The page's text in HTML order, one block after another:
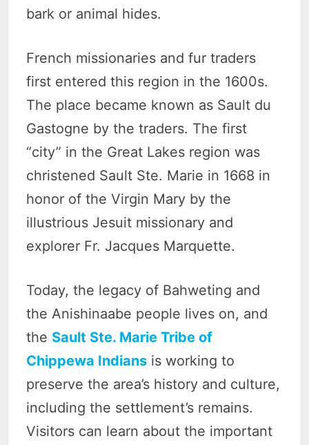
bark or animal hides.
French missionaries and fur traders
first entered this region in the 1600s.
The place became known as Sault du
Gastogne by the traders. The first
“city” in the Great Lakes region was
christened Sault Ste. Marie in 1668 in
honor of the Virgin Mary by the
illustrious Jesuit missionary and
explorer Fr. Jacques Marquette.
Today, the legacy of Bahweting and
the Anishinaabe people lives on, and
the Sault Ste. Marie Tribe of
Chippewa Indians is working to
preserve the area’s history and culture,
including the settlement’s remains.
Visitors can learn about the important